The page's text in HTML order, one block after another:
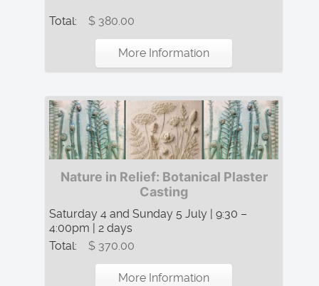
Total: $ 380.00
More Information
Nature in Relief: Botanical Plaster
Casting
Saturday 4 and Sunday 5 July | 9:30 –
4:00pm | 2 days
Total:
$ 370.00
More Information